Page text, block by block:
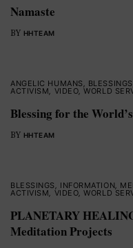
Namaste
BY HHTEAM
ANGELIC HUMANS , BLESSINGS
ACTIVISM, VIDEO,WORLD
Blessing for the
BY HHTEAM
BLESSINGS , INFORMATION,
ACTIVISM, VIDEO,WORLD
PLANETARY
Meditation Projects